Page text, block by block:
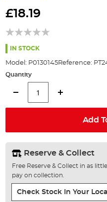
to
beginning
the
£18.19
IN STOCK
Model: P0130145Reference:
Quantity
Add
Reserve & Collect
Free Reserve & Collect in as
pay on collection.
Check Stock In Your